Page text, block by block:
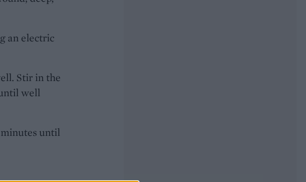
an electric
Stir in the
well
until